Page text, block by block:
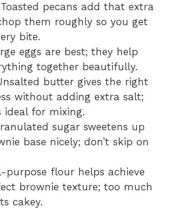
pecans add that extra
them roughly so you get
bite.
eggs are best; they help
together beautifully.
butter gives the right
without adding extra salt;
ideal for mixing.
sugar sweetens up
base nicely; don’t skip on
purpose flour helps achieve
brownie texture; too much
cakey.